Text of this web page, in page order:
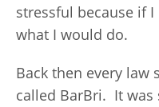
stressful because if I
what I would do.
Back then every law
called BarBri. It was